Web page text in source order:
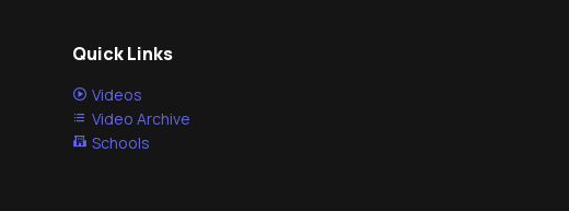
Quick Links
Videos
Video Archive
Schools